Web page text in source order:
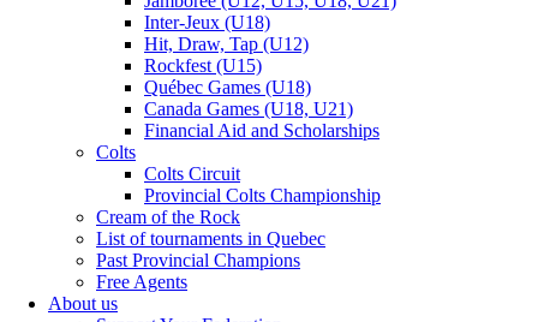
Inter-Jeux (U18)
Hit, Draw, Tap (U12)
Rockfest (U15)
Québec Games (U18)
Canada Games (U18, U21)
Financial Aid and Scholarships
Colts
Colts Circuit
Provincial Colts Championship
Cream of the Rock
List of tournaments in Quebec
Past Provincial Champions
Free Agents
About us